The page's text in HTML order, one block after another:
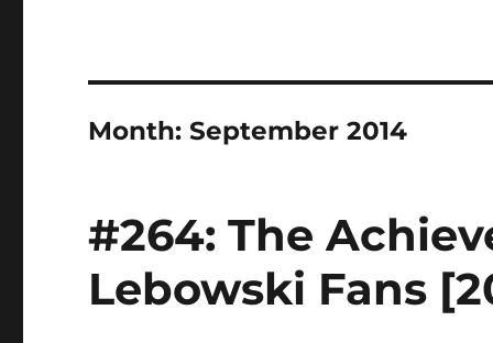
Month:September 2014
#264: The
Lebowski Fans